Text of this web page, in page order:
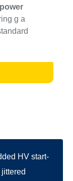
g a
HV start-